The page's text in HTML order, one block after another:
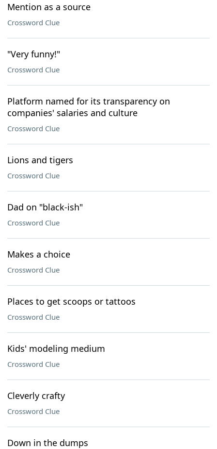
Mention as a source
Crossword Clue
"Very funny!"
Crossword Clue
Platform named for its transparency on
companies' salaries and culture
Crossword Clue
Lions and tigers
Crossword Clue
Dad on "black-ish"
Crossword Clue
Makes a choice
Crossword Clue
Places to get scoops or tattoos
Crossword Clue
Kids' modeling medium
Crossword Clue
Cleverly crafty
Crossword Clue
Down in the dumps